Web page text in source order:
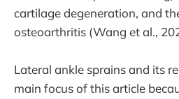
cartilage degeneration, and
osteoarthritis (Wang et al.,
Lateral ankle sprains and its
main focus of this article